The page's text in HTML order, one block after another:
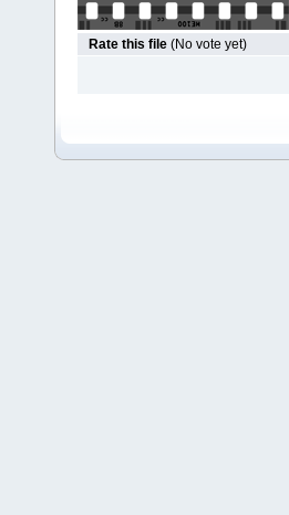
Rate this file (No vote yet)